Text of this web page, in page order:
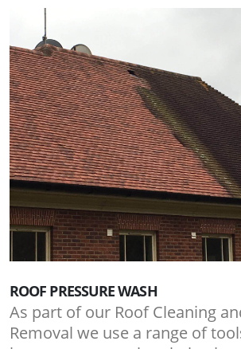
ROOF PRESSURE WASH
As part of our Roof Cleaning
Removal we use a range of